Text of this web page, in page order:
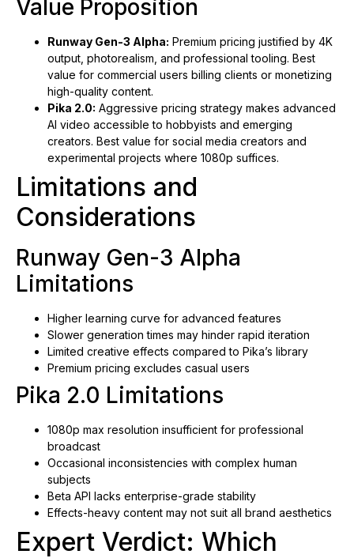
Value Proposition
Runway Gen-3 Alpha: Premium pricing justified by 4K
output, photorealism, and professional tooling. Best
value for commercial users billing clients or monetizing
high-quality content.
Pika 2.0: Aggressive pricing strategy makes advanced
AI video accessible to hobbyists and emerging
creators. Best value for social media creators and
experimental projects where 1080p suffices.
Limitations and
Considerations
Runway Gen-3 Alpha
Limitations
Higher learning curve for advanced features
Slower generation times may hinder rapid iteration
Limited creative effects compared to Pika’s library
Premium pricing excludes casual users
Pika 2.0 Limitations
1080p max resolution insufficient for professional
broadcast
Occasional inconsistencies with complex human
subjects
Beta API lacks enterprise-grade stability
Effects-heavy content may not suit all brand aesthetics
Expert Verdict: Which